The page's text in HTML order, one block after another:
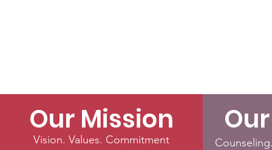
Our Mission
Vision. Values. Commitment